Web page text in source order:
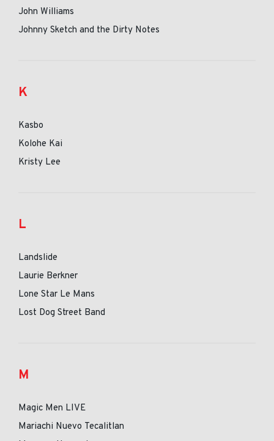
John Williams
Johnny Sketch and the Dirty Notes
K
Kasbo
Kolohe Kai
Kristy Lee
L
Landslide
Laurie Berkner
Lone Star Le Mans
Lost Dog Street Band
M
Magic Men LIVE
Mariachi Nuevo Tecalitlan